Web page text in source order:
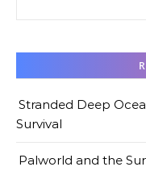
Stranded Deep
Survival
Palworld and the